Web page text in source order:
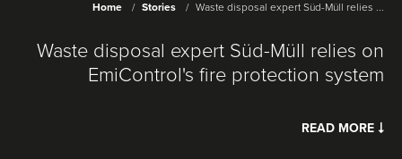
Home Stories Waste disposal expert Süd-Müll relies ...
Waste disposal expert Süd-Müll relies on
EmiControl's fire protection system
READ MORE